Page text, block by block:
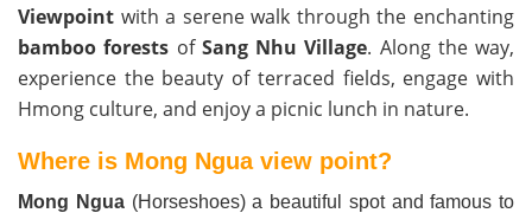
Viewpoint with a serene walk through the enchanting
bamboo forests of Sang Nhu Village. Along the way,
experience the beauty of terraced fields, engage with
Hmong culture, and enjoy a picnic lunch in nature.
Where is Mong Ngua view point?
Mong Ngua(Horseshoes) a beautiful spot and famous to